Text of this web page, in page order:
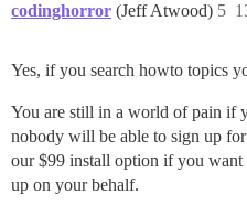
codinghorror (Jeff Atwood) 5
Yes, if you search howto topics
You are still in a world of pain if
nobody will be able to sign up
our $99 install option if you
up on your behalf.